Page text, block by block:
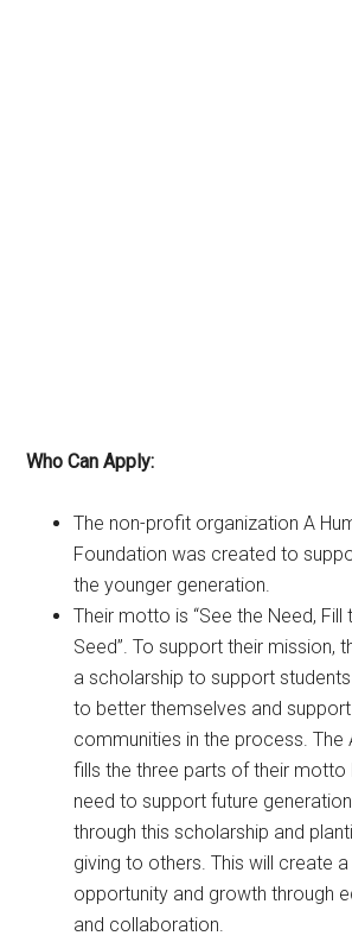
Who Can Apply:
The non-profit organization A
Foundation was created to
the younger generation.
Their motto is “See the Need, Fill
Seed”. To support their mission,
a scholarship to support
to better themselves and
communities in the process. The
fills the three parts of their motto
need to support future
through this scholarship and
giving to others. This will create
opportunity and growth through
and collaboration.